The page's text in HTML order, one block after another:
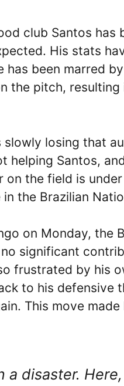
club Santos
His stats
been marred
the pitch,
losing that
helping Santos,
on the field is
the Brazilian
on Monday, the
significant
frustrated by his
to his
This move
a disaster.